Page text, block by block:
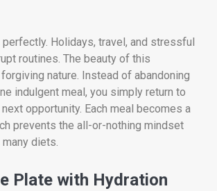
Holidays, travel, and stressful
routines. The beauty of this
nature. Instead of abandoning
indulgent meal, you simply return to
opportunity. Each meal becomes a
prevents the all-or-nothing mindset
diets.
Plate with Hydration